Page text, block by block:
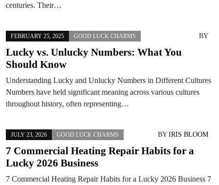
centuries. Their…
FEBRUARY 25, 2025 GOOD LUCK CHARMS BY
Lucky vs. Unlucky Numbers: What You
Should Know
Understanding Lucky and Unlucky Numbers in Different Cultures
Numbers have held significant meaning across various cultures
throughout history, often representing…
JULY 23, 2026 GOOD LUCK CHARMS BY IRIS BLOOM
7 Commercial Heating Repair Habits for a
Lucky 2026 Business
7 Commercial Heating Repair Habits for a Lucky 2026 Business 7